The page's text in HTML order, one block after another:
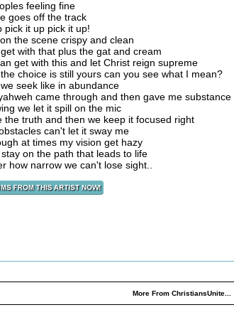
feeling fine
goes off the track
pick it up pick it up!
the scene crispy and clean
with that plus the gat and cream
get with this and let Christ reign supreme
choice is still yours can you see what I mean?
seek like in abundance
came through and then gave me substance
we let it spill on the mic
the truth and then we keep it focused right
can't let it sway me
at times my vision get hazy
on the path that leads to life
how narrow we can't lose sight..
More From ChristiansUnite...